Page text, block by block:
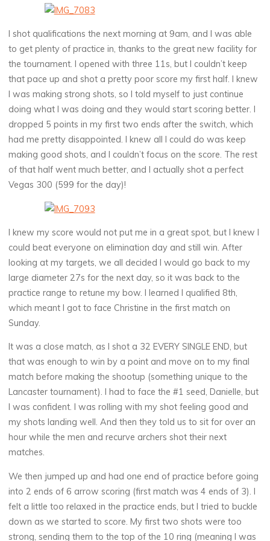
I shot qualifications the next morning at 9am, and I was able
to get plenty of practice in, thanks to the great new facility for
the tournament. I opened with three 11s, but I couldn’t keep
that pace up and shot a pretty poor score my first half. I knew
I was making strong shots, so I told myself to just continue
doing what I was doing and they would start scoring better. I
dropped 5 points in my first two ends after the switch, which
had me pretty disappointed. I knew all I could do was keep
making good shots, and I couldn’t focus on the score. The rest
of that half went much better, and I actually shot a perfect
Vegas 300 (599 for the day)!
I knew my score would not put me in a great spot, but I knew I
could beat everyone on elimination day and still win. After
looking at my targets, we all decided I would go back to my
large diameter 27s for the next day, so it was back to the
practice range to retune my bow. I learned I qualified 8th,
which meant I got to face Christine in the first match on
Sunday.
It was a close match, as I shot a 32 EVERY SINGLE END, but
that was enough to win by a point and move on to my final
match before making the shootup (something unique to the
Lancaster tournament). I had to face the #1 seed, Danielle, but
I was confident. I was rolling with my shot feeling good and
my shots landing well. And then they told us to sit for over an
hour while the men and recurve archers shot their next
matches.
We then jumped up and had one end of practice before going
into 2 ends of 6 arrow scoring (first match was 4 ends of 3). I
felt a little too relaxed in the practice ends, but I tried to buckle
down as we started to score. My first two shots were too
strong, sending them to the top of the 10 ring (meaning I was